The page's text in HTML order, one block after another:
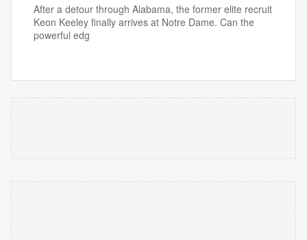
After a detour through Alabama, the former elite recruit
Keon Keeley finally arrives at Notre Dame. Can the
powerful edg